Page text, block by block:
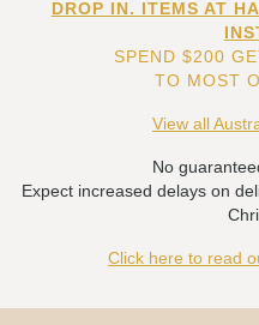
DROP IN. ITEMS AT
SPEND $200
TO MOST
View all
No
Expect increased delays on
Click here to read